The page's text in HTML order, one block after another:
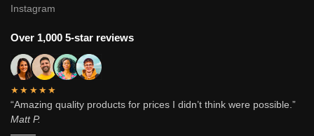
Instagram
Over 1,000 5-star reviews
★★★★★
“Amazing quality products for prices I didn’t think were possible.”
Matt P.